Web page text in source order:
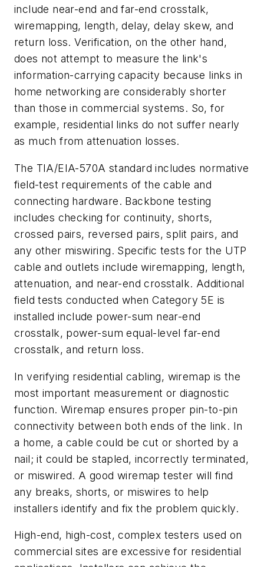
include near-end and far-end crosstalk,
wiremapping, length, delay, delay skew, and
return loss. Verification, on the other hand,
does not attempt to measure the link's
information-carrying capacity because links in
home networking are considerably shorter
than those in commercial systems. So, for
example, residential links do not suffer nearly
as much from attenuation losses.
The TIA/EIA-570A standard includes normative
field-test requirements of the cable and
connecting hardware. Backbone testing
includes checking for continuity, shorts,
crossed pairs, reversed pairs, split pairs, and
any other miswiring. Specific tests for the UTP
cable and outlets include wiremapping, length,
attenuation, and near-end crosstalk. Additional
field tests conducted when Category 5E is
installed include power-sum near-end
crosstalk, power-sum equal-level far-end
crosstalk, and return loss.
In verifying residential cabling, wiremap is the
most important measurement or diagnostic
function. Wiremap ensures proper pin-to-pin
connectivity between both ends of the link. In
a home, a cable could be cut or shorted by a
nail; it could be stapled, incorrectly terminated,
or miswired. A good wiremap tester will find
any breaks, shorts, or miswires to help
installers identify and fix the problem quickly.
High-end, high-cost, complex testers used on
commercial sites are excessive for residential